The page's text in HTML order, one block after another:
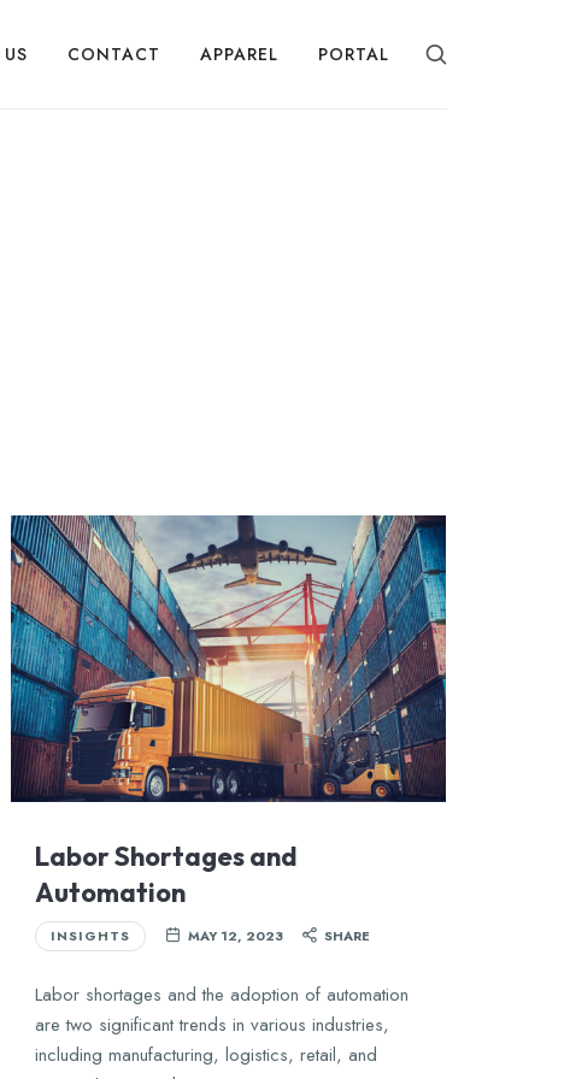
CONTACT APPAREL PORTAL
Labor Shortages and
Automation
INSIGHTS MAY 12, 2023 SHARE
Labor shortages and the adoption of automation
are two significant trends in various industries,
including manufacturing, logistics, retail, and